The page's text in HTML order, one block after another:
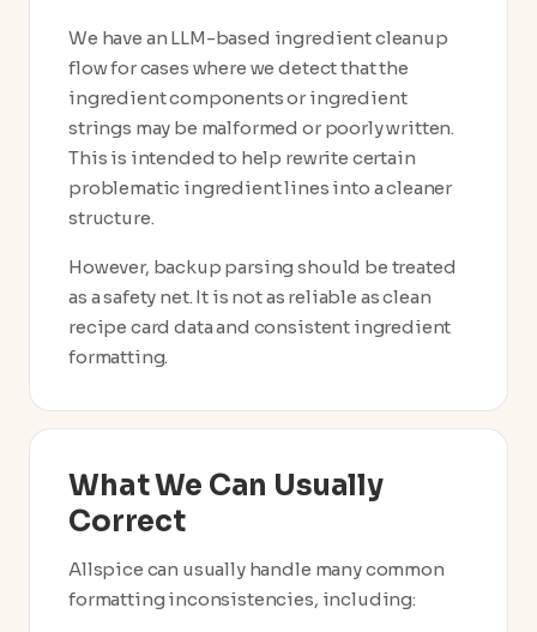
We have an LLM-based ingredient cleanup
flow for cases where we detect that the
ingredient components or ingredient
strings may be malformed or poorly written.
This is intended to help rewrite certain
problematic ingredient lines into a cleaner
structure.
However, backup parsing should be treated
as a safety net. It is not as reliable as clean
recipe card data and consistent ingredient
formatting.
What We Can Usually
Correct
Allspice can usually handle many common
formatting inconsistencies, including: